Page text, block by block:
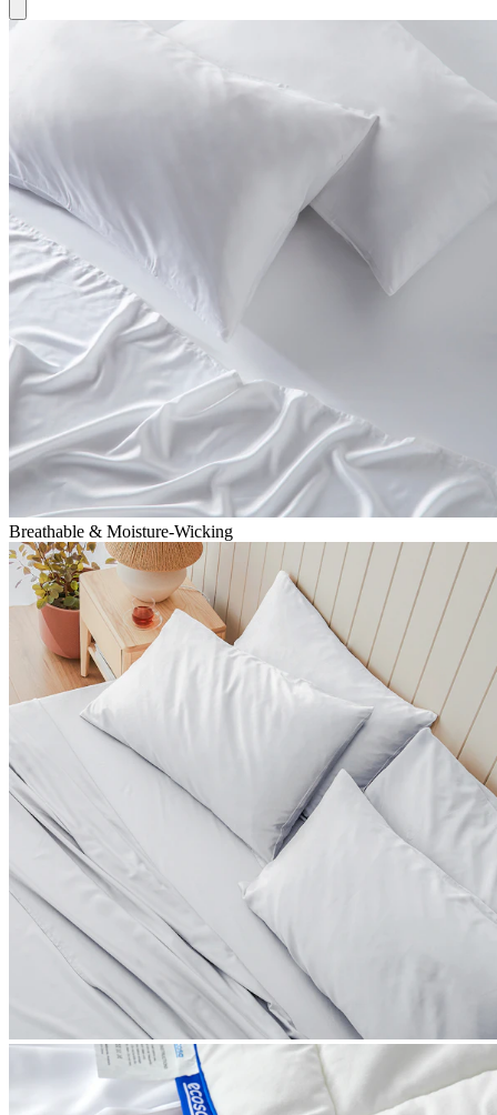
Breathable & Moisture-Wicking